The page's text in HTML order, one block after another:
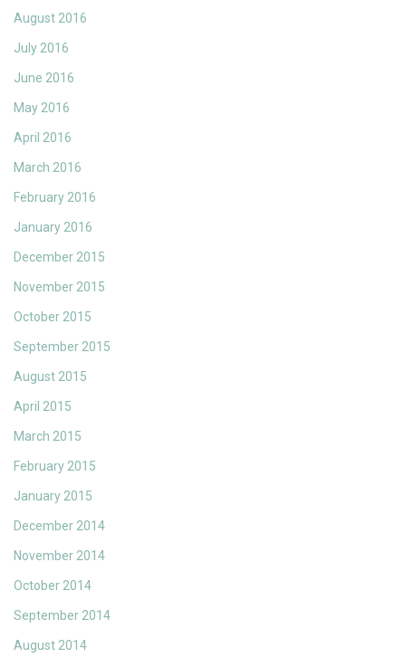
August 2016
July 2016
June 2016
May 2016
April 2016
March 2016
February 2016
January 2016
December 2015
November 2015
October 2015
September 2015
August 2015
April 2015
March 2015
February 2015
January 2015
December 2014
November 2014
October 2014
September 2014
August 2014